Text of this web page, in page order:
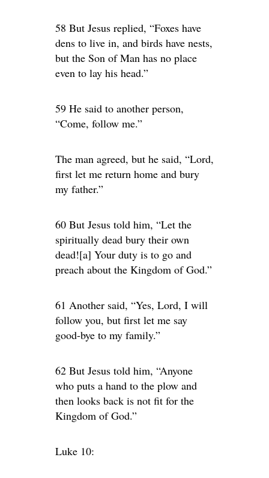
58 But Jesus replied, “Foxes have
dens to live in, and birds have nests,
but the Son of Man has no place
even to lay his head.”
59 He said to another person,
“Come, follow me.”
The man agreed, but he said, “Lord,
first let me return home and bury
my father.”
60 But Jesus told him, “Let the
spiritually dead bury their own
dead![a] Your duty is to go and
preach about the Kingdom of God.”
61 Another said, “Yes, Lord, I will
follow you, but first let me say
good-bye to my family.”
62 But Jesus told him, “Anyone
who puts a hand to the plow and
then looks back is not fit for the
Kingdom of God.”
Luke 10: